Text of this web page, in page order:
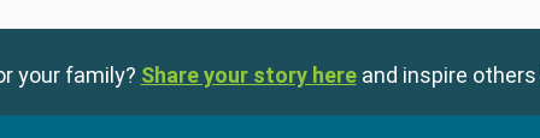
your family? Share your story here and inspire